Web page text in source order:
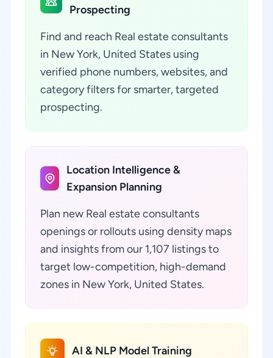
Prospecting
Find and reach Real estate consultants
in New York, United States using
verified phone numbers, websites, and
category filters for smarter, targeted
prospecting.
Location Intelligence &
Expansion Planning
Plan new Real estate consultants
openings or rollouts using density maps
and insights from our 1,107 listings to
target low-competition, high-demand
zones in New York, United States.
AI & NLP Model Training